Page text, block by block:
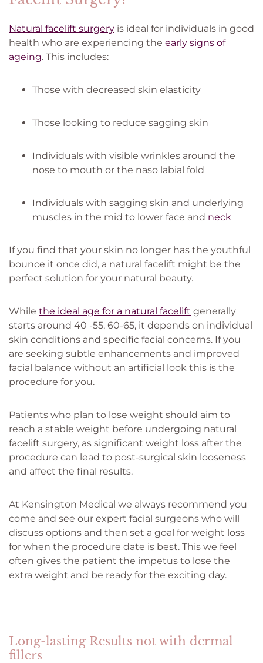
Natural facelift surgery is ideal for individuals in good
health who are experiencing the early signs of
ageing. This includes:
Those with decreased skin elasticity
Those looking to reduce sagging skin
Individuals with visible wrinkles around the
nose to mouth or the naso labial fold
Individuals with sagging skin and underlying
muscles in the mid to lower face and neck
If you find that your skin no longer has the youthful
bounce it once did, a natural facelift might be the
perfect solution for your natural beauty.
While the ideal age for a natural facelift generally
starts around 40 -55, 60-65, it depends on individual
skin conditions and specific facial concerns. If you
are seeking subtle enhancements and improved
facial balance without an artificial look this is the
procedure for you.
Patients who plan to lose weight should aim to
reach a stable weight before undergoing natural
facelift surgery, as significant weight loss after the
procedure can lead to post-surgical skin looseness
and affect the final results.
At Kensington Medical we always recommend you
come and see our expert facial surgeons who will
discuss options and then set a goal for weight loss
for when the procedure date is best. This we feel
often gives the patient the impetus to lose the
extra weight and be ready for the exciting day.
Long-lasting Results not with dermal
fillers